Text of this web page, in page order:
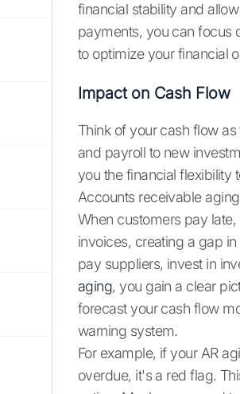
financial stability and
payments, you can focus
to optimize your financial
Impact on Cash Flow
Think of your cash flow
and payroll to new
you the financial flexibility
Accounts receivable
When customers pay
invoices, creating a gap
pay suppliers, invest in
aging, you gain a clear
forecast your cash flow
warning system.
For example, if your AR
overdue, it's a red flag.